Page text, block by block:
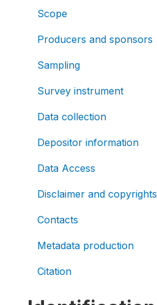
Scope
Producers and sponsors
Sampling
Survey instrument
Data collection
Depositor information
Data Access
Disclaimer and copyrights
Contacts
Metadata production
Citation